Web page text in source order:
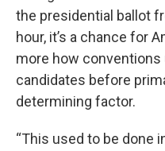
the presidential ballot
hour, it’s a chance for
more how
candidates before
determining factor.
“This used to be done